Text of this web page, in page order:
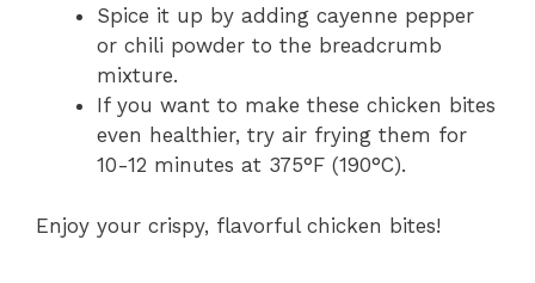
Spice it up by adding cayenne pepper
or chili powder to the breadcrumb
mixture.
If you want to make these chicken bites
even healthier, try air frying them for
10-12 minutes at 375°F (190°C).
Enjoy your crispy, flavorful chicken bites!